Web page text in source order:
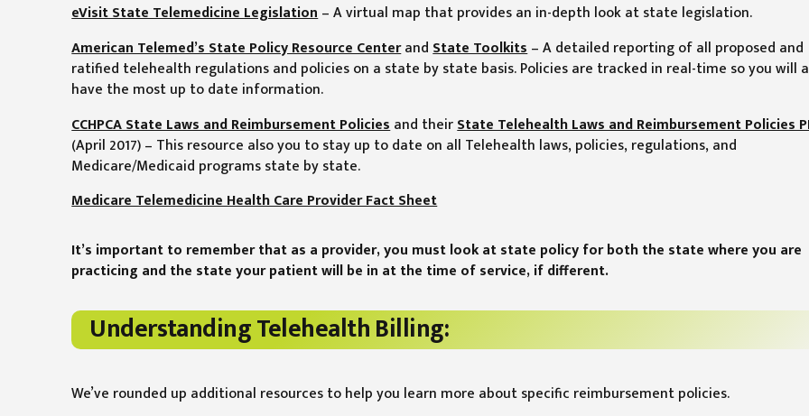
eVisit State Telemedicine Legislation– A virtual map that provides an in-depth look at state legislation.
American Telemed’s State Policy Resource CenterandState Toolkits– A detailed reporting of all proposed and
ratified telehealth regulations and policies on a state by state basis. Policies are tracked in real-time so you will
have the most up to date information.
CCHPCA State Laws and Reimbursement Policiesand theirState Telehealth Laws and Reimbursement Policies
(April 2017) – This resource also you to stay up to date on all Telehealth laws, policies, regulations, and
Medicare/Medicaid programs state by state.
Medicare Telemedicine Health Care Provider Fact Sheet
It’s important to remember that as a provider, you must look at state policy for both the state where you are
practicing and the state your patient will be in at the time of service, if different.
Understanding Telehealth Billing:
We’ve rounded up additional resources to help you learn more about specific reimbursement policies.